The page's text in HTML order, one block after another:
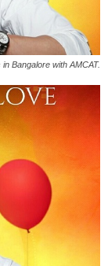
Bangalore with AMCAT.